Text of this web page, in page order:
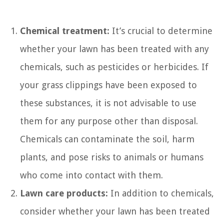
Chemical treatment: It’s crucial to determine
whether your lawn has been treated with any
chemicals, such as pesticides or herbicides. If
your grass clippings have been exposed to
these substances, it is not advisable to use
them for any purpose other than disposal.
Chemicals can contaminate the soil, harm
plants, and pose risks to animals or humans
who come into contact with them.
Lawn care products: In addition to chemicals,
consider whether your lawn has been treated